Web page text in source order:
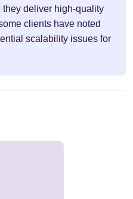
deliver high-quality
clients have noted
scalability issues for